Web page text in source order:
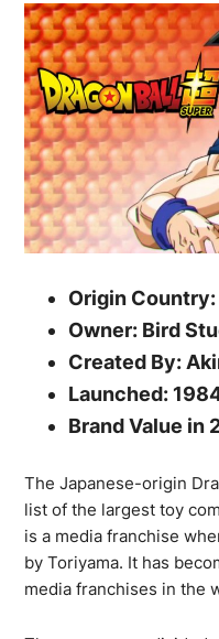
Origin Country:
Owner: Bird
Created By:
Launched:
Brand Value in
The Japanese-origin
list of the largest toy
is a media franchise
by Toriyama. It has
media franchises in the